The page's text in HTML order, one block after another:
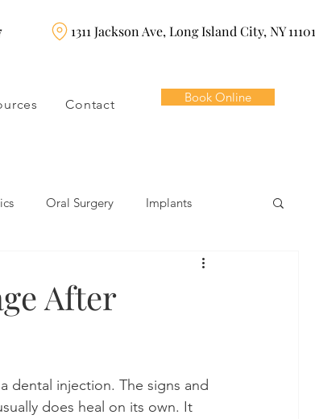
1311 Jackson Ave, Long Island City, NY 11101
Contact Book Online
Oral Surgery Implants
Orthodontics
After
dental injection. The signs and
does heal on its own. It